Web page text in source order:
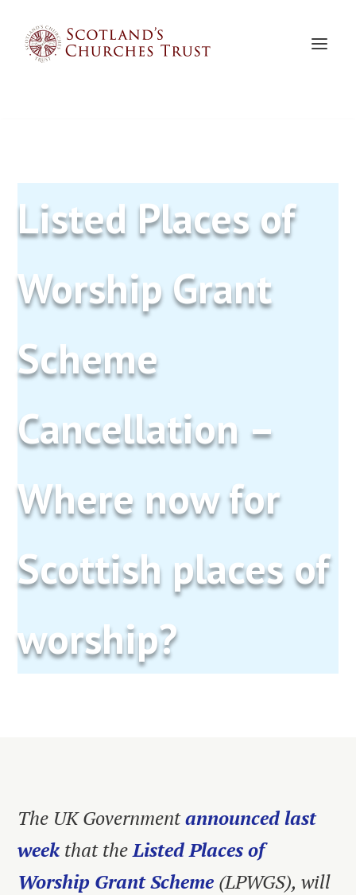
Listed Places of
Worship Grant
Scheme
Cancellation –
Where now for
Scottish places of
worship?
The UK Governmentannounced last
week that theListed Places of
Worship Grant Scheme (LPWGS), will